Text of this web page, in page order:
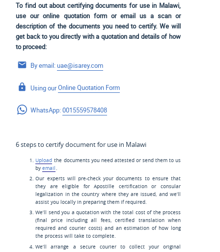
To find out about certifying documents for use in Malawi,
use our online quotation form or email us a scan or
description of the documents you need to certify. We will
get back to you directly with a quotation and details of how
to proceed:
By email:uae@isarey.com
Using ourOnline Quotation Form
WhatsApp:0015559578408
6 steps to certify document for use in Malawi
Upload the documents you need attested or send them to us
byemail.
Our experts will pre-check your documents to ensure that
they are eligible for Apostille certification or consular
legalization in the country where they are issued, and we’ll
assist you locally in preparing them if required.
We’ll send you a quotation with the total cost of the process
(final price including all fees, certified translation when
required and courier costs) and an estimation of how long
the process will take to complete.
We’ll arrange a secure courier to collect your original